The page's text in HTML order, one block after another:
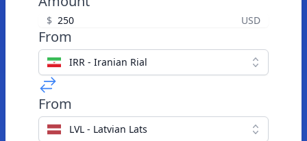
$ USD
From
IRR - Iranian Rial
From
LVL - Latvian Lats